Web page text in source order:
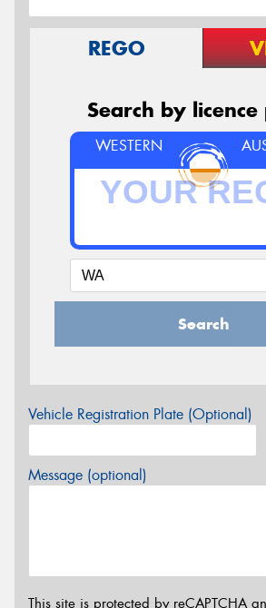
REGO
Search by licence
WESTERN
Search
Vehicle Registration Plate (Optional)
Message (optional)
This site is protected by reCAPTCHA